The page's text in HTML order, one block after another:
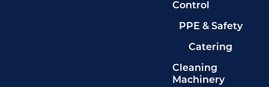
Control
PPE & Safety
Catering
Cleaning
Machinery